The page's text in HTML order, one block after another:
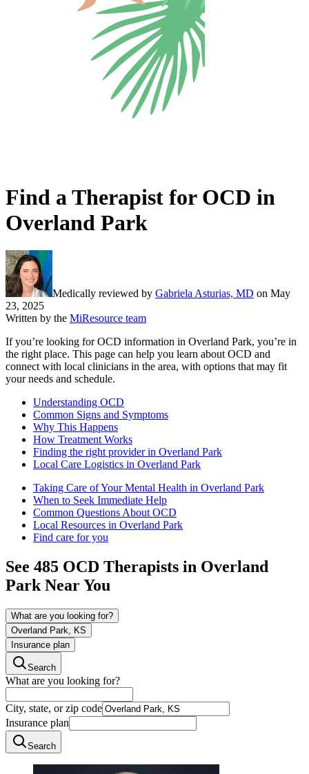
Find a Therapist for OCD in
Overland Park
Medically reviewed by Gabriela Asturias, MD on May
23, 2025
Written by the MiResource team
If you’re looking for OCD information in Overland Park, you’re in
the right place. This page can help you learn about OCD and
connect with local clinicians in the area, with options that may fit
your needs and schedule.
Understanding OCD
Common Signs and Symptoms
Why This Happens
How Treatment Works
Finding the right provider in Overland Park
Local Care Logistics in Overland Park
Taking Care of Your Mental Health in Overland Park
When to Seek Immediate Help
Common Questions About OCD
Local Resources in Overland Park
Find care for you
See 485 OCD Therapists in Overland
ParkNear You
What are you looking for?
Overland Park, KS
Insurance plan
Search
What are you looking for?
City, state, or zip code
Insurance plan
Search